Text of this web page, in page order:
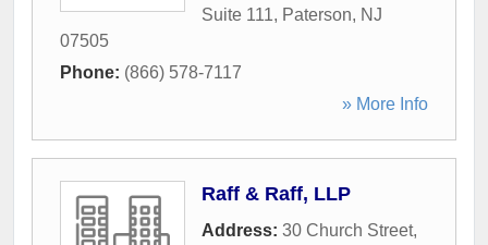
Suite 111, Paterson, NJ
07505
Phone: (866) 578-7117
» More Info
Raff & Raff, LLP
Address: 30 Church Street,